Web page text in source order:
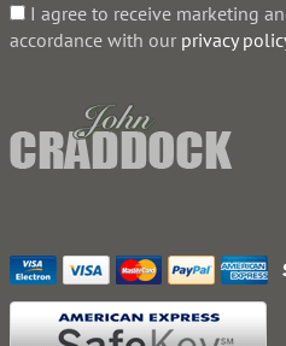
I agree to receive marketing
accordance with our privacy